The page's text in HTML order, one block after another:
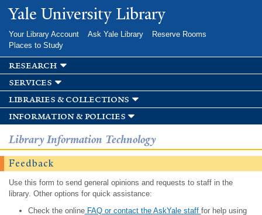
Skip to
main
Yale University Library
Your Library Account Ask Yale Library
Reserve Rooms
Places to Study
research
services
libraries & collections
information & policies
Library Information Technology
Feedback
Use this form to send general opinions and requests to staff in the
library. Other options for quick assistance:
Check the onlineFAQ or contact the AskYale staff for help using